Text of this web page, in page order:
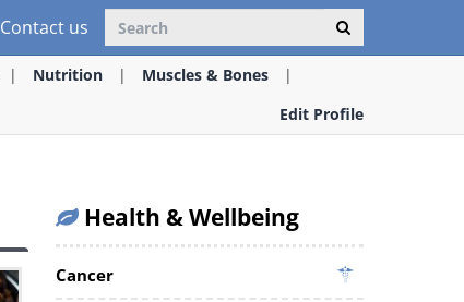
Contact us
Nutrition
Muscles & Bones
Edit Profile
Health & Wellbeing
Cancer